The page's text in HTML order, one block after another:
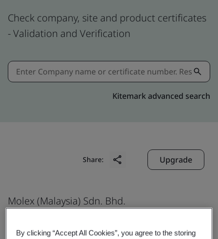
Check company, site and product certificates
- Validation and Verification
Kitemark advanced search
Share: Upgrade
Molex (Malaysia) Sdn. Bhd.
Kawasan Perindustrian Prai,
By clicking “Accept All Cookies”, you agree to the storing